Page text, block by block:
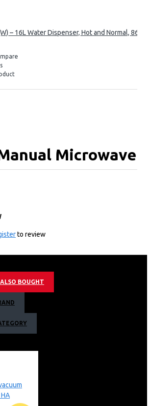
– 16L Water Dispenser, Hot and Normal, 86
Microwave
Microwave Oven Warranty
to review
BOUGHT